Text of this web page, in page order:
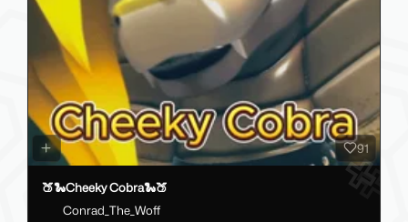
91
🍑🐍Cheeky Cobra🐍🍑
Conrad_The_Woff